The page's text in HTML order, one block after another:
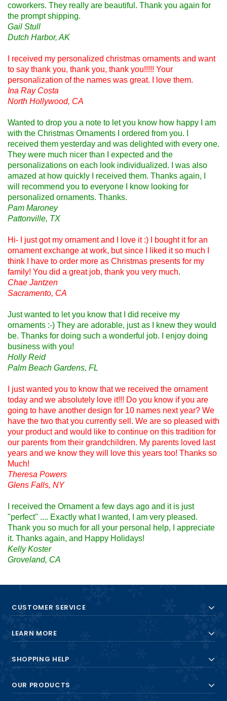
coworkers. They really are beautiful. Thank you again for
the prompt shipping.
Gail Stull
Dutch Harbor, AK
I received my personalized christmas ornaments and want
to say thank you, thank you, thank you!!!!! Your
personalization of the names was great. I love them.
Ina Ray Costa
North Hollywood, CA
Wanted to drop you a note to let you know how happy I am
with the Christmas Ornaments I ordered from you. I
received them yesterday and was delighted with every one.
They were much nicer than I expected and the
personalizations on each look individualized. I was also
amazed at how quickly I received them. Thanks again, I
will recommend you to everyone I know looking for
personalized ornaments. Thanks.
Pam Maroney
Pattonville, TX
Hi- I just got my ornament and I love it :) I bought it for an
ornament exchange at work, but since I liked it so much I
think I have to order more as Christmas presents for my
family! You did a great job, thank you very much.
Chae Jantzen
Sacramento, CA
Just wanted to let you know that I did receive my
ornaments :-) They are adorable, just as I knew they would
be. Thanks for doing such a wonderful job. I enjoy doing
business with you!
Holly Reid
Palm Beach Gardens, FL
I just wanted you to know that we received the ornament
today and we absolutely love it!!! Do you know if you are
going to have another design for 10 names next year? We
have the two that you currently sell. We are so pleased with
your product and would like to continue on this tradition for
our parents from their grandchildren. My parents loved last
years and we know they will love this years too! Thanks so
Much!
Theresa Powers
Glens Falls, NY
I received the Ornament a few days ago and it is just
"perfect" .... Exactly what I wanted, I am very pleased.
Thank you so much for all your personal help, I appreciate
it. Thanks again, and Happy Holidays!
Kelly Koster
Groveland, CA
CUSTOMER SERVICE
LEARN MORE
SHOPPING HELP
OUR PRODUCTS